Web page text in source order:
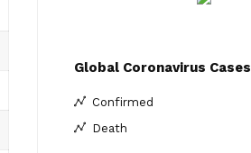
Global Coronavirus Cases
Confirmed
Death